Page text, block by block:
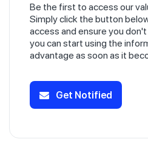
Be the first to access our
Simply click the button
access and ensure you
you can start using the
advantage as soon as it
Get Notified